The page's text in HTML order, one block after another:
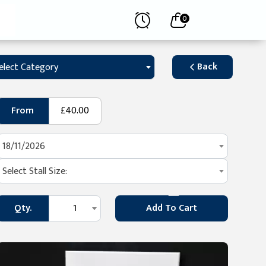
0
Category Back
From £40.00
18/11/2026
Select Stall Size:
Qty. 1 Add To Cart